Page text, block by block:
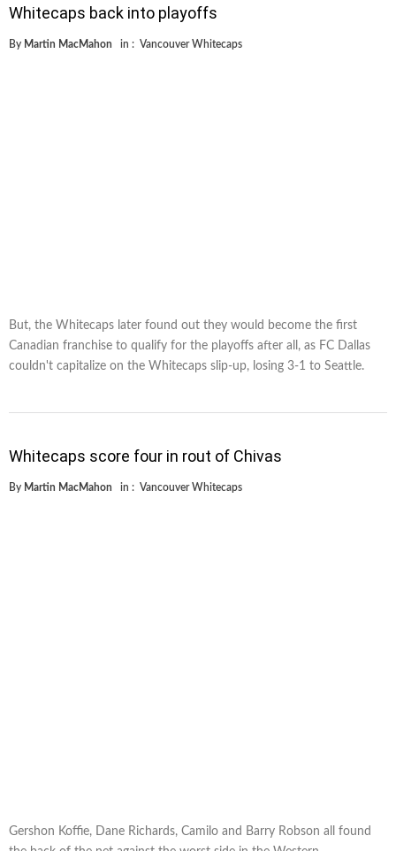
Whitecaps back into playoffs
By Martin MacMahon in : Vancouver Whitecaps
But, the Whitecaps later found out they would become the first
Canadian franchise to qualify for the playoffs after all, as FC Dallas
couldn't capitalize on the Whitecaps slip-up, losing 3-1 to Seattle.
Whitecaps score four in rout of Chivas
By Martin MacMahon in : Vancouver Whitecaps
Gershon Koffie, Dane Richards, Camilo and Barry Robson all found